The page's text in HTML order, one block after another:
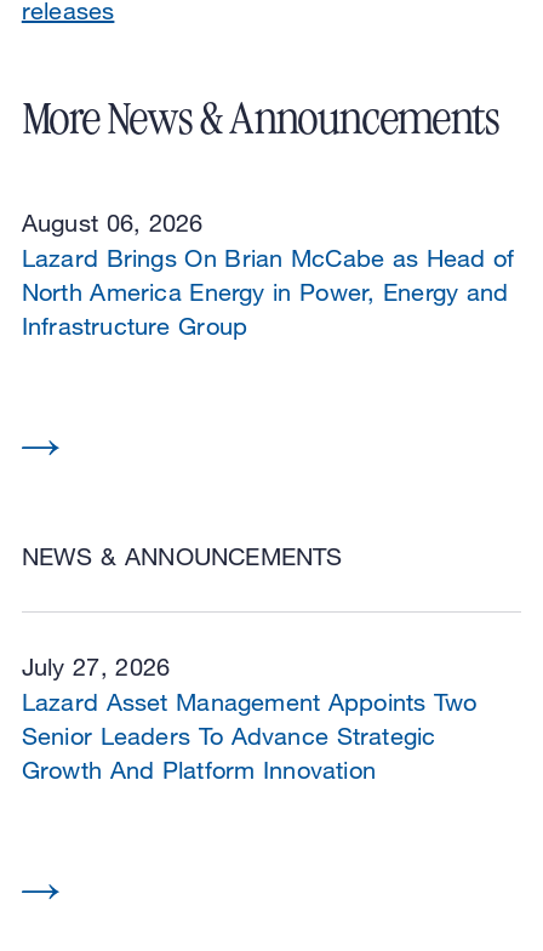
releases
More News & Announcements
August 06, 2026
NEWS & ANNOUNCEMENTS
Lazard Brings On Brian McCabe as Head of
North America Energy in Power, Energy and
Infrastructure Group
July 27, 2026
Lazard Asset Management Appoints Two
Senior Leaders To Advance Strategic
Growth And Platform Innovation